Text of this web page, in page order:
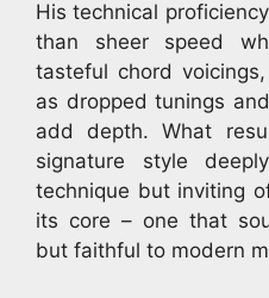
His technical
than sheer speed
tasteful chord
as dropped tunings
add depth. What
signature style
technique but inviting
its core – one that
but faithful to modern